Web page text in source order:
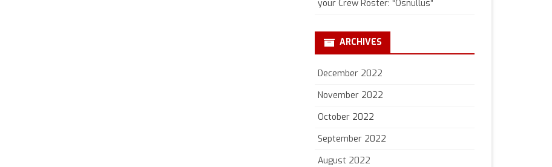
your Crew Roster: “Osnullus”
ARCHIVES
December 2022
November 2022
October 2022
September 2022
August 2022